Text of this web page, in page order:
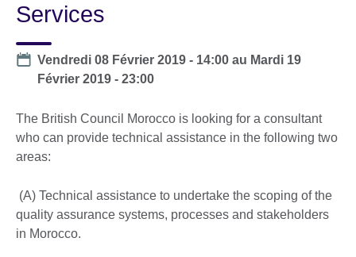
Services
Date
Vendredi 08 Février 2019 - 14:00 au Mardi 19
Février 2019 - 23:00
The British Council Morocco is looking for a consultant
who can provide technical assistance in the following two
areas:
(A) Technical assistance to undertake the scoping of the
quality assurance systems, processes and stakeholders
in Morocco.